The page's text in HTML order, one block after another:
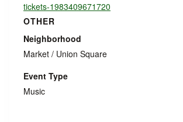
tickets-1983409671720
OTHER
Neighborhood
Market / Union Square
Event Type
Music